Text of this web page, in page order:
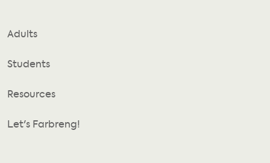
Adults
Students
Resources
Let's Farbreng!